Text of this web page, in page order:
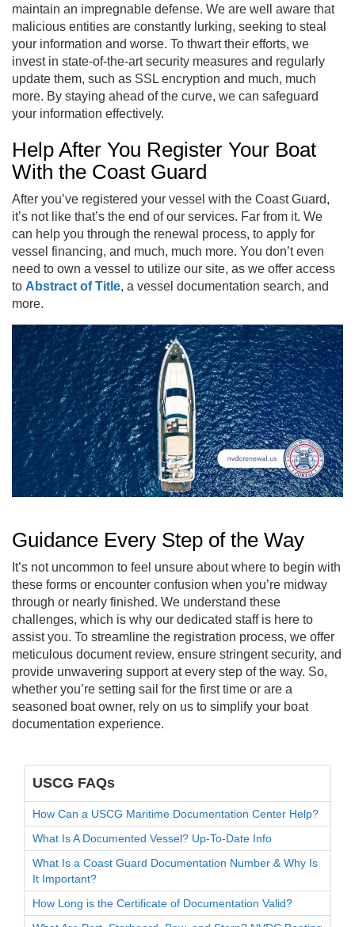
maintain an impregnable defense. We are well aware that
malicious entities are constantly lurking, seeking to steal
your information and worse. To thwart their efforts, we
invest in state-of-the-art security measures and regularly
update them, such as SSL encryption and much, much
more. By staying ahead of the curve, we can safeguard
your information effectively.
Help After You Register Your Boat
With the Coast Guard
After you’ve registered your vessel with the Coast Guard,
it’s not like that’s the end of our services. Far from it. We
can help you through the renewal process, to apply for
vessel financing, and much, much more. You don’t even
need to own a vessel to utilize our site, as we offer access
to Abstract of Title, a vessel documentation search, and
more.
Guidance Every Step of the Way
It’s not uncommon to feel unsure about where to begin with
these forms or encounter confusion when you’re midway
through or nearly finished. We understand these
challenges, which is why our dedicated staff is here to
assist you. To streamline the registration process, we offer
meticulous document review, ensure stringent security, and
provide unwavering support at every step of the way. So,
whether you’re setting sail for the first time or are a
seasoned boat owner, rely on us to simplify your boat
documentation experience.
USCG FAQs
How Can a USCG Maritime Documentation Center Help?
What Is A Documented Vessel? Up-To-Date Info
What Is a Coast Guard Documentation Number & Why Is
It Important?
How Long is the Certificate of Documentation Valid?